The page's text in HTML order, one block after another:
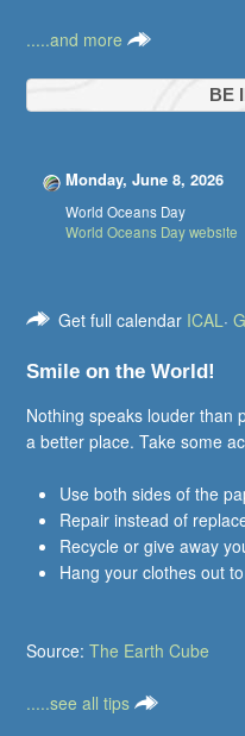
.....and more
BE
Monday, June 8, 2026
World Oceans Day
World Oceans Day website
Get full calendar ICAL·
Smile on the World!
Nothing speaks louder than
a better place. Take some
Use both sides of the
Repair instead of
Recycle or give away
Hang your clothes out
Source:The Earth Cube
.....see all tips